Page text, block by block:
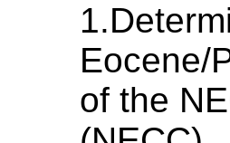
Eocene/
of the